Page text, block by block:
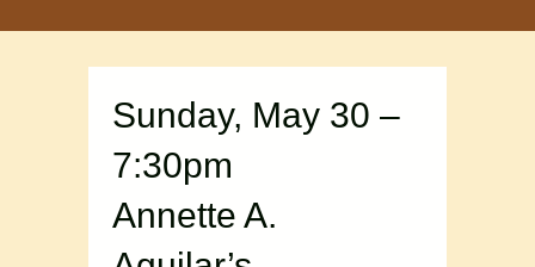
Sunday, May 30 –
7:30pm
Annette A.